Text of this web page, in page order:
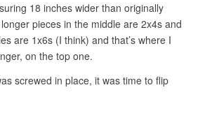
18 inches wider than originally
pieces in the middle are 2x4s and
are 1x6s (I think) and that’s where I
on the top one.
screwed in place, it was time to flip